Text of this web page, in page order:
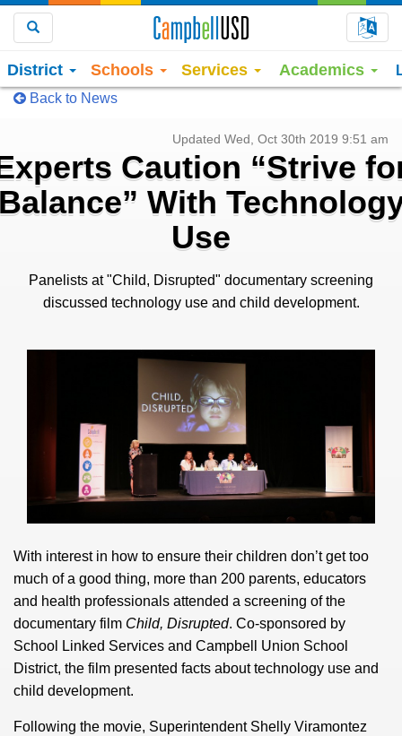
District Schools Services Academics
Back to News
Updated Wed, Oct 30th 2019 9:51 am
Caution “Strive
With
Use
Panelists at "Child, Disrupted" documentary screening
discussed technology use and child development.
With interest in how to ensure their children don’t get too
much of a good thing, more than 200 parents, educators
and health professionals attended a screening of the
documentary film Child, Disrupted. Co-sponsored by
School Linked Services and Campbell Union School
District, the film presented facts about technology use and
child development.
Following the movie, Superintendent Shelly Viramontez